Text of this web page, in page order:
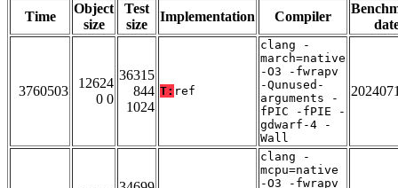
Time
Object
size
Test
size
Implementation Compiler
3760503
12624
0 0
36315
844
1024
T: ref
clang -
march=native
-O3 -fwrapv
-Qunused-
arguments -
fPIC -fPIE -
gdwarf-4 -
Wall
clang -
mcpu=native
-O3 -fwrapv